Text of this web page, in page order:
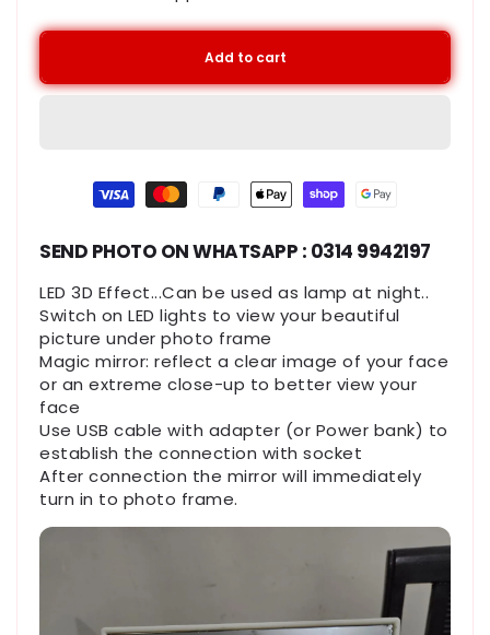
Add to cart
Payment
methods
SEND PHOTO ON WHATSAPP : 0314 9942197
LED 3D Effect...Can be used as lamp at night..
Switch on LED lights to view your beautiful
picture under photo frame
Magic mirror: reflect a clear image of your face
or an extreme close-up to better view your
face
Use USB cable with adapter (or Power bank) to
establish the connection with socket
After connection the mirror will immediately
turn in to photo frame.